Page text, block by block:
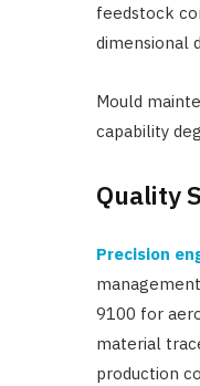
feedstock
dimensional
Mould
capability
Quality
Precision
9100 for
material
production